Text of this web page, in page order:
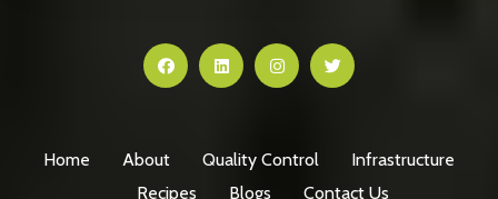
Home About Quality Control
Infrastructure
Recipes
Blogs Contact Us